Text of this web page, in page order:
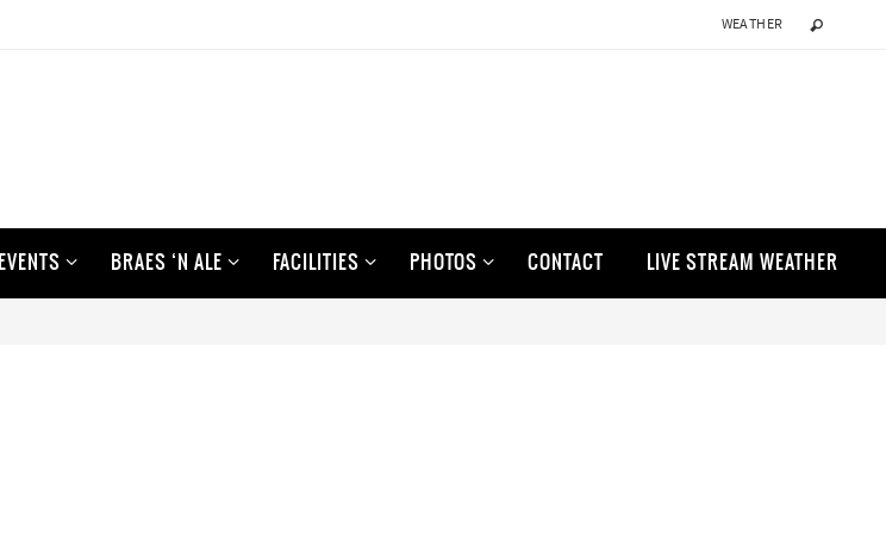
WEATHER
EVENTS BRAES ‘N ALE FACILITIES PHOTOS CONTACT LIVE STREAM WEATHER